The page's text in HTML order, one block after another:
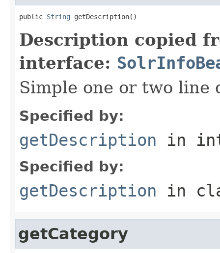
public String getDescription()
Description copied
interface:
Simple one or two line
Specified by:
getDescription in
Specified by:
getDescription in
getCategory